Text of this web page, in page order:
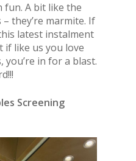
fun. A bit like the
they’re marmite. If
latest instalment
if like us you love
you’re in for a blast.
Screening